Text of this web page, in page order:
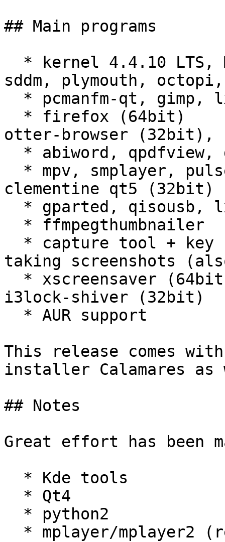
## Main programs
sddm, plymouth,
otter-browser (32bit),
clementine qt5 (32bit)
taking screenshots
i3lock-shiver (32bit)
This release comes
installer Calamares
## Notes
Great effort has been